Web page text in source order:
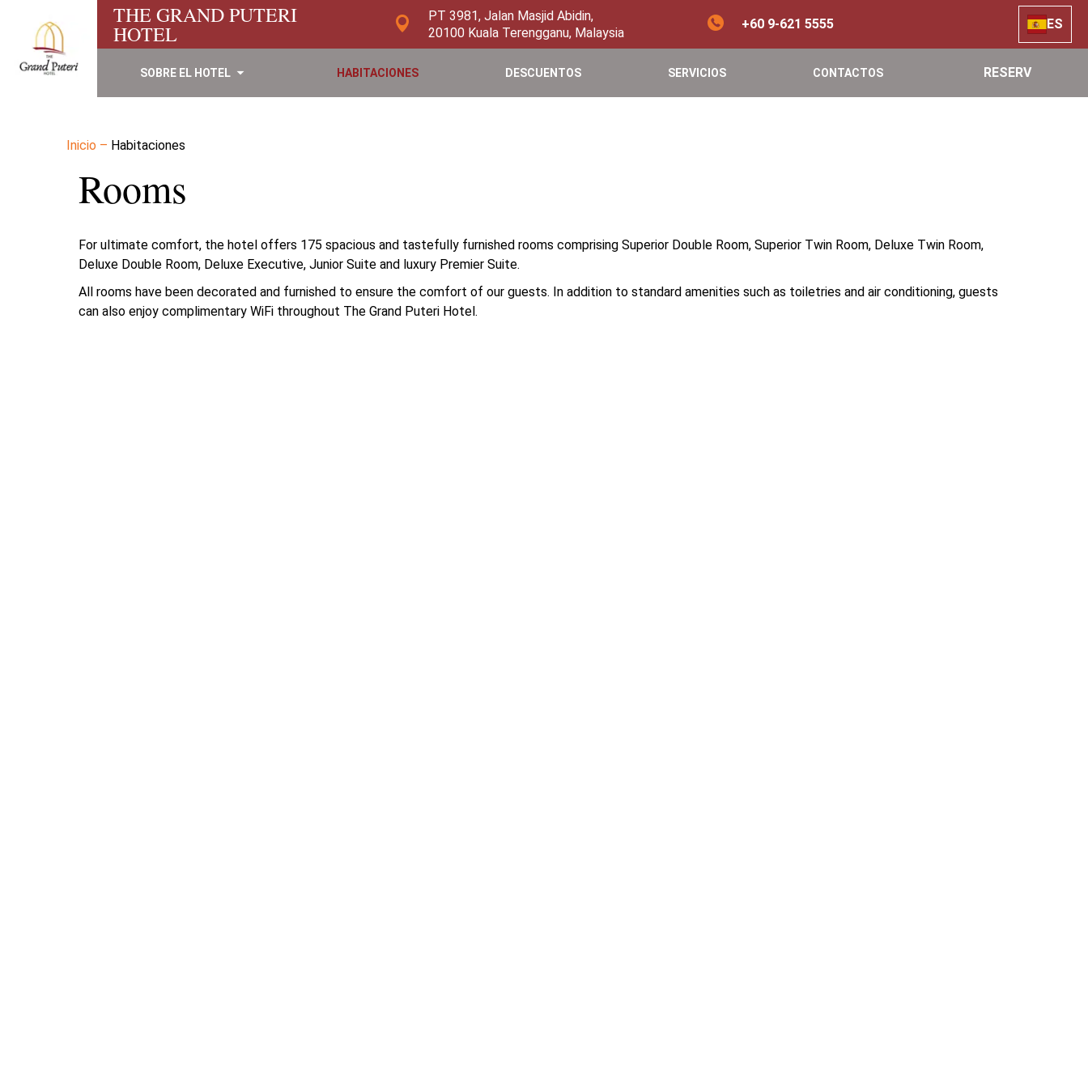
THE GRAND PUTERI
HOTEL
PT 3981, Jalan Masjid Abidin,
20100 Kuala Terengganu, Malaysia
+60 9-621 5555 ES
SOBRE EL HOTEL HABITACIONES DESCUENTOS SERVICIOS CONTACTOS RESERV
Inicio – Habitaciones
Rooms
For ultimate comfort, the hotel offers 175 spacious and tastefully furnished rooms comprising Superior Double Room, Superior Twin Room, Deluxe Twin Room,
Deluxe Double Room, Deluxe Executive, Junior Suite and luxury Premier Suite.
All rooms have been decorated and furnished to ensure the comfort of our guests. In addition to standard amenities such as toiletries and air conditioning, guests
can also enjoy complimentary WiFi throughout The Grand Puteri Hotel.